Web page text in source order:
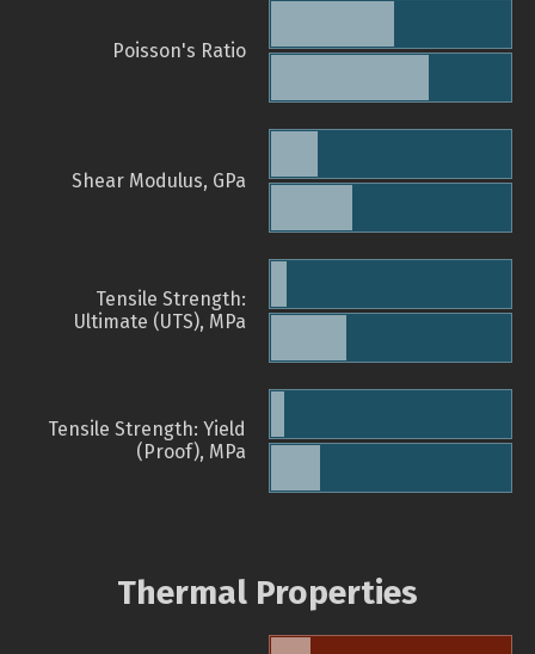
Poisson's Ratio
Shear Modulus, GPa
Tensile Strength:
Ultimate (UTS), MPa
Tensile Strength: Yield
(Proof), MPa
Thermal Properties